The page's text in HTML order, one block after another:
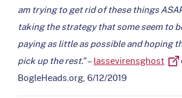
am trying to get rid of these things
taking the strategy that some seem to
paying as little as possible and hoping
pick up the rest.”–lassevirensghost
BogleHeads.org, 6/12/2019